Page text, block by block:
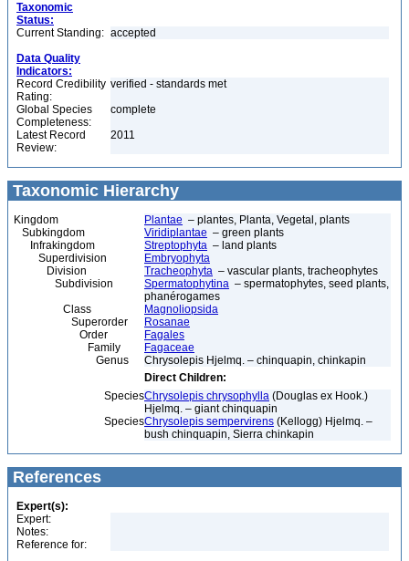
Taxonomic
Status:
Current Standing: accepted
Data Quality
Indicators:
Record Credibility
Rating:
verified - standards met
Global Species
Completeness:
complete
Latest Record
Review:
2011
Taxonomic Hierarchy
Kingdom Plantae – plantes, Planta, Vegetal, plants
Subkingdom
Viridiplantae – green plants
Infrakingdom
Streptophyta – land plants
Superdivision
Embryophyta
Division
Tracheophyta – vascular plants, tracheophytes
Subdivision
Spermatophytina – spermatophytes, seed plants,
phanérogames
Class
Magnoliopsida
Superorder
Rosanae
Order
Fagales
Family
Fagaceae
Genus
Chrysolepis Hjelmq. – chinquapin, chinkapin
Direct Children:
SpeciesChrysolepis chrysophylla (Douglas ex Hook.)
Hjelmq. – giant chinquapin
SpeciesChrysolepis sempervirens (Kellogg) Hjelmq. –
bush chinquapin, Sierra chinkapin
References
Expert(s):
Expert:
Notes:
Reference for: